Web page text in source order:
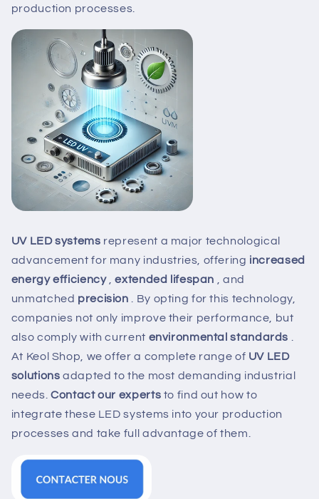
production processes.
UV LED systems represent a major technological
advancement for many industries, offering increased
energy efficiency , extended lifespan , and
unmatched precision . By opting for this technology,
companies not only improve their performance, but
also comply with current environmental standards .
At Keol Shop, we offer a complete range of UV LED
solutions adapted to the most demanding industrial
needs. Contact our experts to find out how to
integrate these LED systems into your production
processes and take full advantage of them.